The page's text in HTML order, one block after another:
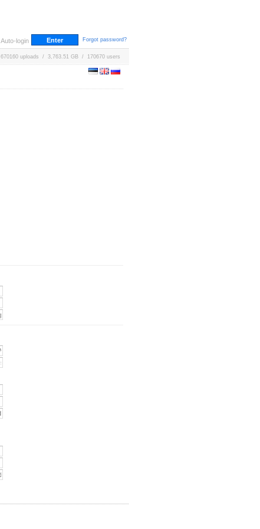
Auto-login Forgot password?
670160 uploads / 3,763.51 GB / 170670 users